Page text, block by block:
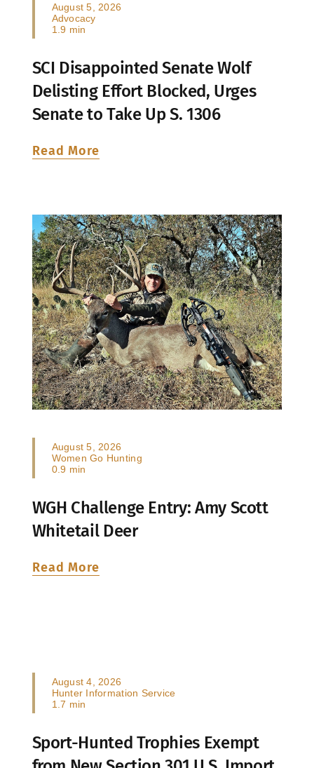
August 5, 2026
Advocacy
1.9 min
SCI Disappointed Senate Wolf
Delisting Effort Blocked, Urges
Senate to Take Up S. 1306
Read More
August 5, 2026
Women Go Hunting
0.9 min
WGH Challenge Entry: Amy Scott
Whitetail Deer
Read More
August 4, 2026
Hunter Information Service
1.7 min
Sport-Hunted Trophies Exempt